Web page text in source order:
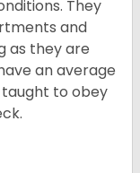
They
and
as they are
an average
to obey